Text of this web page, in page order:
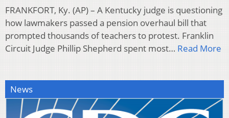
FRANKFORT, Ky. (AP) – A Kentucky judge is questioning
how lawmakers passed a pension overhaul bill that
prompted thousands of teachers to protest. Franklin
Circuit Judge Phillip Shepherd spent most… Read More
News